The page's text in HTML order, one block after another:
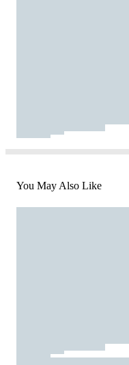
You May Also Like